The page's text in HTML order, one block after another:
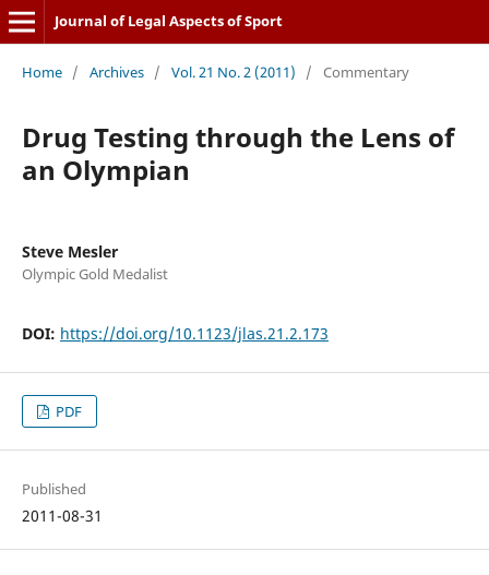
Journal of Legal Aspects of Sport
Home / Archives / Vol. 21 No. 2 (2011) / Commentary
Drug Testing through the Lens of
an Olympian
Steve Mesler
Olympic Gold Medalist
DOI: https://doi.org/10.1123/jlas.21.2.173
PDF
Published
2011-08-31